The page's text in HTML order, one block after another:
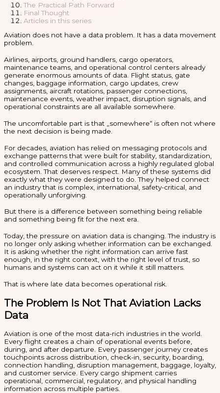
The Practical Path Forward
Final Thought
Articles in this series
Aviation does not have a data problem. It has a data movement
problem.
Airlines, airports, ground handlers, cargo operators,
maintenance teams, and operational control centers already
generate enormous amounts of data. Flight status, gate
changes, baggage information, cargo updates, crew
assignments, aircraft rotations, passenger connections,
maintenance events, weather impact, disruption signals, and
operational constraints are all available somewhere.
The uncomfortable part is that „somewhere“ is often not where
the next decision is being made.
For decades, aviation has relied on messaging protocols and
exchange patterns that were built for stability, standardization,
and controlled communication across a highly regulated global
ecosystem. That deserves respect. Many of these systems did
exactly what they were designed to do. They helped connect
an industry that is complex, international, safety-critical, and
operationally unforgiving.
But there is a difference between something being reliable
and something being fit for the next era.
Today, the pressure on aviation data is changing. The industry is
no longer only asking whether information can be exchanged.
It is asking whether the right information can arrive fast
enough, in the right context, with the right level of trust, so
humans and systems can act on it while it still matters.
That is where late data becomes operational risk.
The Problem Is Not That Aviation Lacks
Data
Aviation is one of the most data-rich industries in the world.
Every flight creates a chain of operational events before,
during, and after departure. Every passenger journey creates
touchpoints across distribution, check-in, security, boarding,
connection handling, disruption management, baggage, loyalty,
and customer service. Every cargo shipment carries
operational, commercial, regulatory, and physical handling
information across multiple parties.